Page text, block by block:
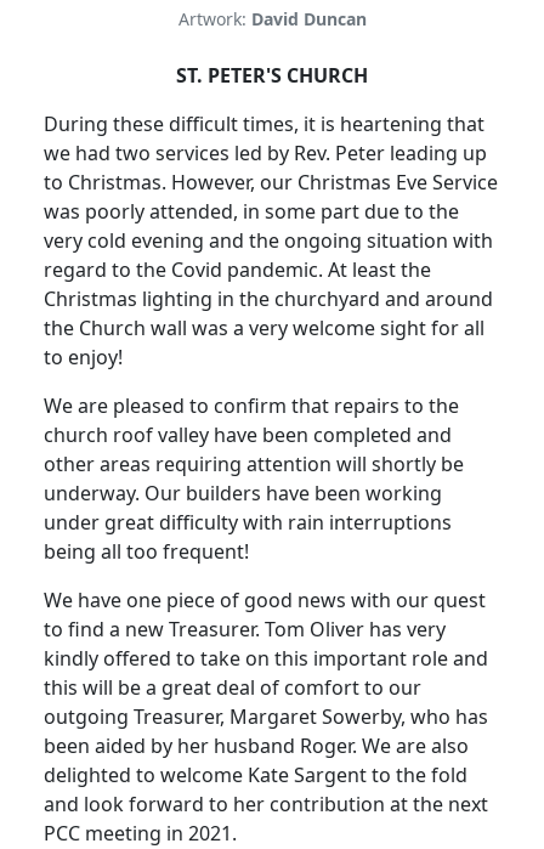
Artwork: David Duncan
ST. PETER'S CHURCH
During these difficult times, it is heartening that
we had two services led by Rev. Peter leading up
to Christmas. However, our Christmas Eve Service
was poorly attended, in some part due to the
very cold evening and the ongoing situation with
regard to the Covid pandemic. At least the
Christmas lighting in the churchyard and around
the Church wall was a very welcome sight for all
to enjoy!
We are pleased to confirm that repairs to the
church roof valley have been completed and
other areas requiring attention will shortly be
underway. Our builders have been working
under great difficulty with rain interruptions
being all too frequent!
We have one piece of good news with our quest
to find a new Treasurer. Tom Oliver has very
kindly offered to take on this important role and
this will be a great deal of comfort to our
outgoing Treasurer, Margaret Sowerby, who has
been aided by her husband Roger. We are also
delighted to welcome Kate Sargent to the fold
and look forward to her contribution at the next
PCC meeting in 2021.